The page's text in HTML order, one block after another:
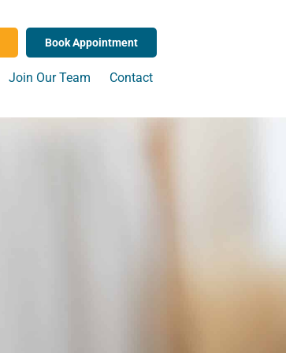
Book Appointment
Join Our Team Contact